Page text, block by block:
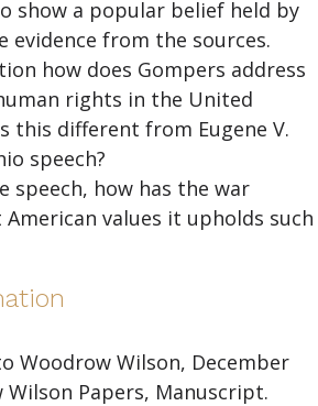
show a popular belief held by
evidence from the sources.
how does Gompers address
rights in the United
this different from Eugene V.
speech?
speech, how has the war
values it upholds such
Woodrow Wilson, December
Wilson Papers, Manuscript.